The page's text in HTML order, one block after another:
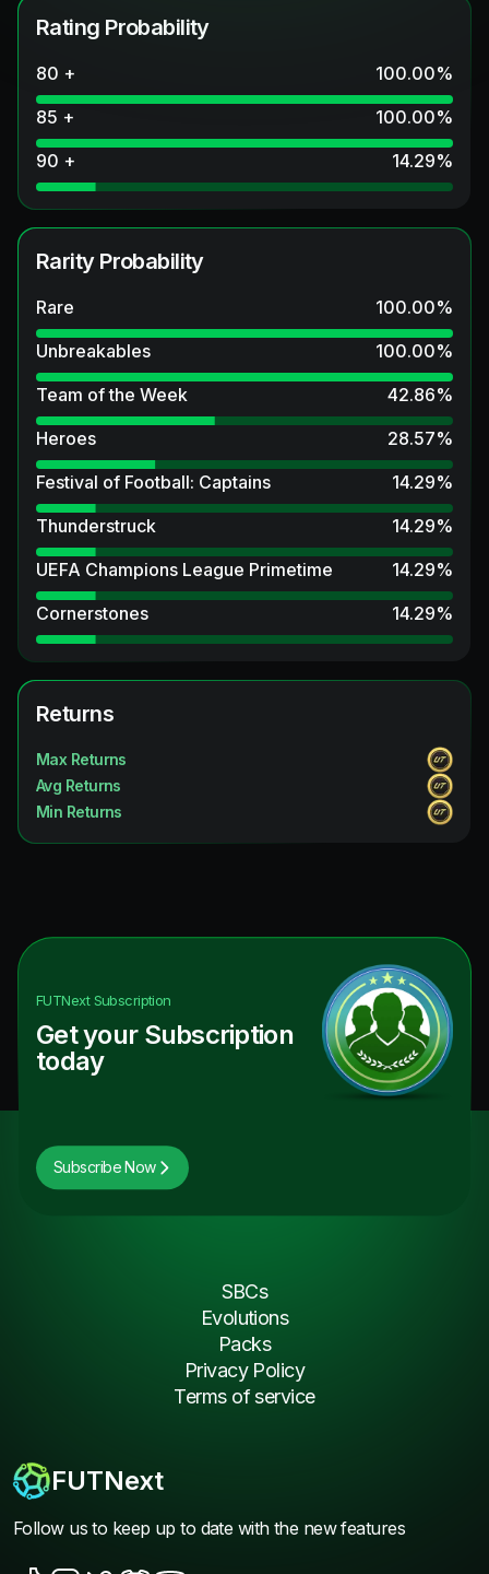
Rating Probability
80 + 100.00%
85 +
100.00%
90 +
14.29%
Rarity Probability
Rare 100.00%
Unbreakables
100.00%
Team of the Week
42.86%
Heroes
28.57%
Festival of Football: Captains
14.29%
Thunderstruck
14.29%
UEFA Champions League Primetime
14.29%
Cornerstones
14.29%
Returns
Max Returns
Avg Returns
Min Returns
FUTNextSubscription
Get your Subscription
today
Subscribe Now
FUTNext
Follow us to keep up to date with the new features
SBCs
Evolutions
Packs
Privacy Policy
Terms of service